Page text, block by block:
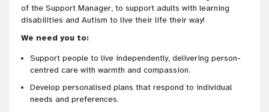
of the Support Manager, to support adults with learning
disabilities and Autism to live their life their way!
We need you to:
Support people to live independently, delivering person-
centred care with warmth and compassion.
Develop personalised plans that respond to individual
needs and preferences.